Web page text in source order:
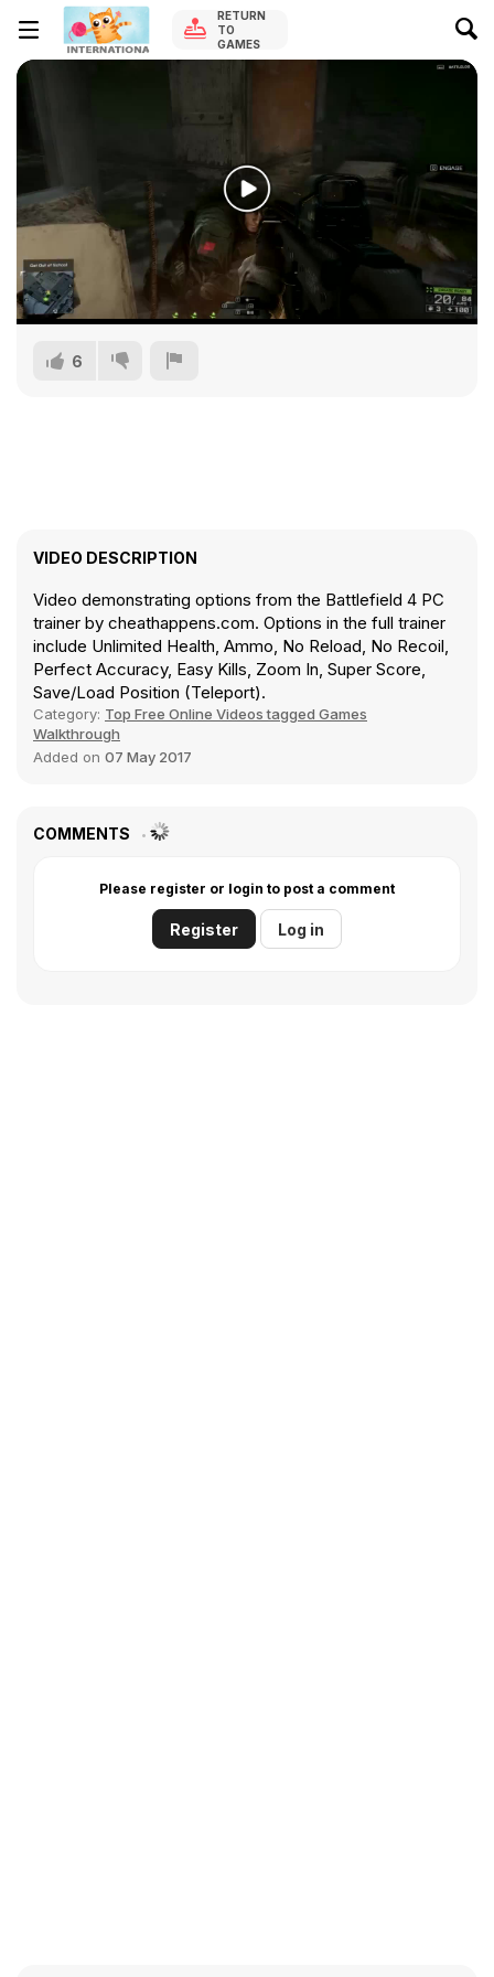
RETURN
TO
GAMES
6
VIDEO DESCRIPTION
Video demonstrating options from the Battlefield 4 PC
trainer by cheathappens.com. Options in the full trainer
include Unlimited Health, Ammo, No Reload, No Recoil,
Perfect Accuracy, Easy Kills, Zoom In, Super Score,
Save/Load Position (Teleport).
Category: Top Free Online Videos tagged Games
Walkthrough
Added on 07 May 2017
COMMENTS
Please register or login to post a comment
Register Log in